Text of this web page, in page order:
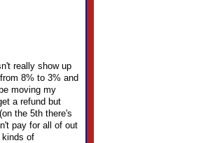
really show up
8% to 3% and
moving my
a refund but
the 5th there's
pay for all of out
kinds of